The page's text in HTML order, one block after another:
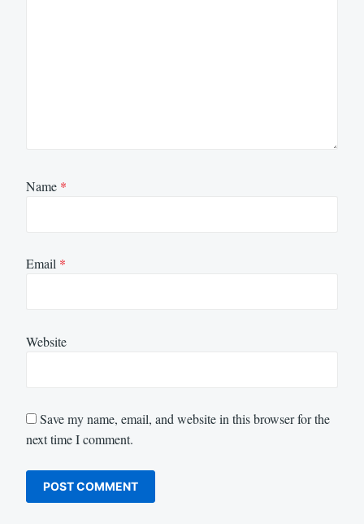
Name *
Email *
Website
Save my name, email, and website in this browser for the
next time I comment.